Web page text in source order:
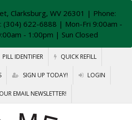
Clarksburg, WV 26301 | Phone:
(304) 622-6888 | Mon-Fri 9:00am -
- 1:00pm | Sun Closed
PILL IDENTIFIER QUICK REFILL
SIGN UP TODAY! LOGIN
EMAIL NEWSLETTER!